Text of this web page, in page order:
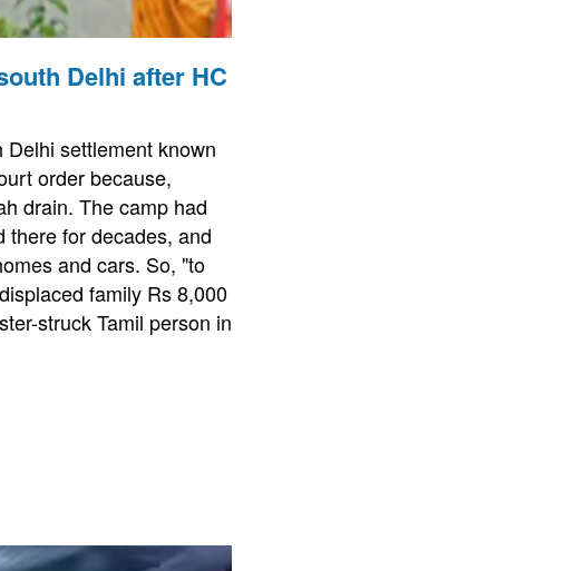
Delhi after HC
settlement known
order because,
drain. The camp had
there for decades, and
and cars. So, "to
family Rs 8,000
struck Tamil person in